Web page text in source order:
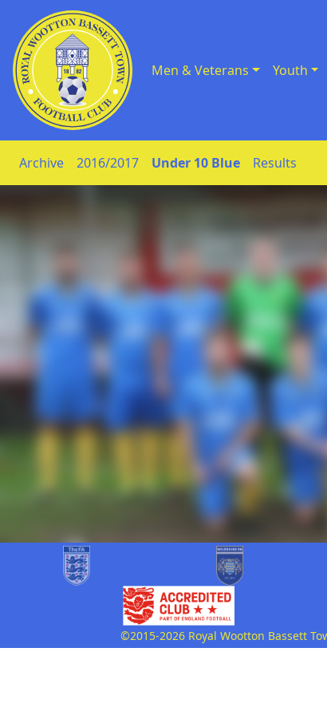
Skip to Content Men & Veterans Youth
Archive 2016/2017 Under 10 Blue Results
©2015-2026 Royal Wootton Bassett